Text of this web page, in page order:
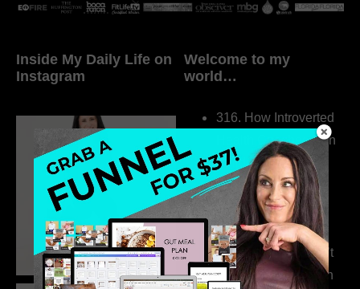
Inside My Daily Life on
Instagram
Welcome to my
world…
316. How Introverted
Health Coaches Can
Build a Thriving
Business Without
Pretending to Be an
Extrovert
315. Low Libido Isn’t
the Whole Story with